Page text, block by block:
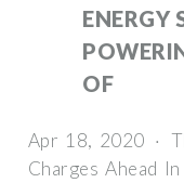
ENERGY
OF
Apr 18, 2020 ·
Charges Ahead